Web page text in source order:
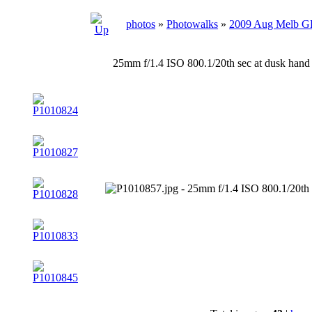
photos » Photowalks » 2009 Aug Melb
25mm f/1.4 ISO 800.1/20th sec at dusk